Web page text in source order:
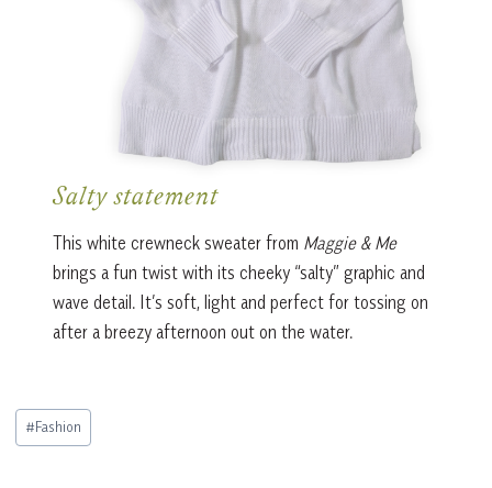
Salty statement
This white crewneck sweater from Maggie & Me
brings a fun twist with its cheeky “salty” graphic and
wave detail. It’s soft, light and perfect for tossing on
after a breezy afternoon out on the water.
Post
Tags:
#Fashion